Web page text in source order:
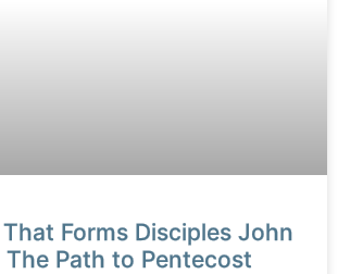
Forms Disciples John
The Path to Pentecost